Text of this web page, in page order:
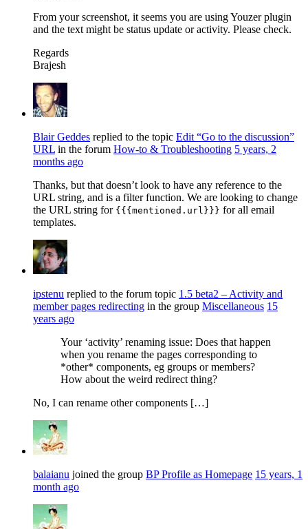
From your screenshot, it seems you are using Youzer plugin
and the text might be status update or activity. Please check.
Regards
Brajesh
Blair Geddes replied to the topic Edit “Go to the discussion”
URL in the forum How-to & Troubleshooting 5 years, 2
months ago
Thanks, but that doesn’t look to have any reference to the
URL string, and is a filter function. We are looking to change
the URL string for {{{mentioned.url}}} for all email
templates.
ipstenu replied to the forum topic 1.5 beta2 – Activity and
member pages redirecting in the group Miscellaneous 15
years ago
Your ‘activity’ renaming issue: Does that happen
when you rename the pages corresponding to
*other* components, eg groups or members?
How about the weird redirect thing?
No, I can rename other components […]
balaianu joined the group BP Profile as Homepage 15 years, 1
month ago